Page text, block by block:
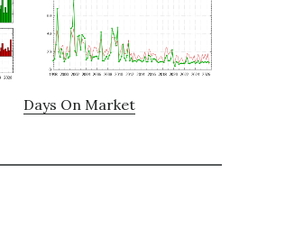
Days On Market